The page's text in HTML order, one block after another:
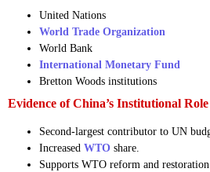
United Nations
World Trade Organization
World Bank
International Monetary Fund
Bretton Woods institutions
Evidence of China’s Institutional Role
Second-largest contributor to UN
Increased WTO share.
Supports WTO reform and